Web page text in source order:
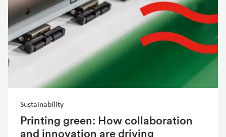
Sustainability
Printing green: How collaboration
and innovation are driving